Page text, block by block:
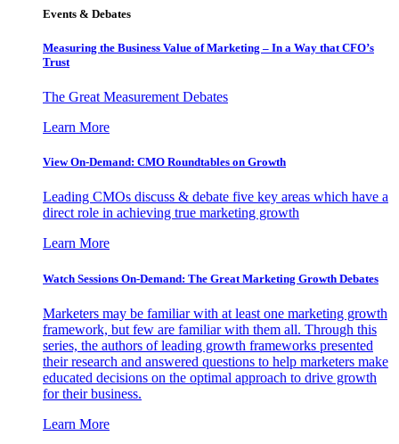
Events & Debates
Measuring the Business Value of Marketing – In a Way that CFO’s
Trust
The Great Measurement Debates
Learn More
View On-Demand: CMO Roundtables on Growth
Leading CMOs discuss & debate five key areas which have a
direct role in achieving true marketing growth
Learn More
Watch Sessions On-Demand: The Great Marketing Growth Debates
Marketers may be familiar with at least one marketing growth
framework, but few are familiar with them all. Through this
series, the authors of leading growth frameworks presented
their research and answered questions to help marketers make
educated decisions on the optimal approach to drive growth
for their business.
Learn More